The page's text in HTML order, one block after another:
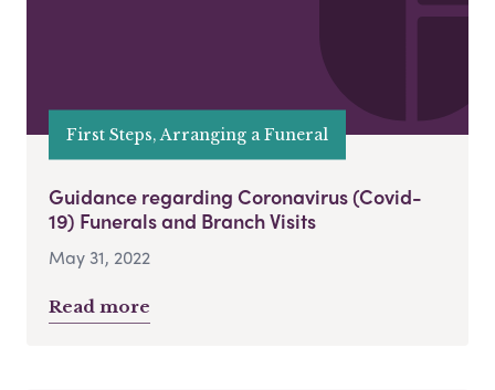
First Steps, Arranging a Funeral
Guidance regarding Coronavirus (Covid-
19) Funerals and Branch Visits
May 31, 2022
Read more